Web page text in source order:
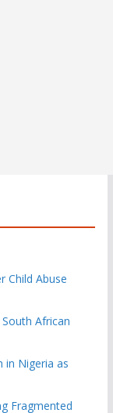
Child Abuse
African
in Nigeria as
Fragmented